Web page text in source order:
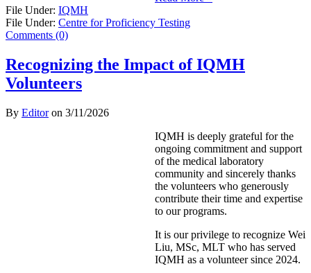
File Under: IQMH
File Under: Centre for Proficiency Testing
Comments (0)
Recognizing the Impact of IQMH
Volunteers
By Editoron 3/11/2026
IQMH is deeply grateful for the
ongoing commitment and support
of the medical laboratory
community and sincerely thanks
the volunteers who generously
contribute their time and expertise
to our programs.
It is our privilege to recognize Wei
Liu, MSc, MLT who has served
IQMH as a volunteer since 2024.